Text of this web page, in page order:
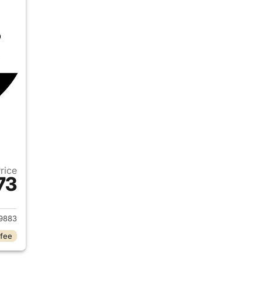
Nissan Kicks